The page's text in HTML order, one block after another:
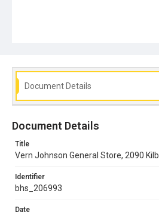
Document Details
Document Details
Title
Vern Johnson General Store, 2090
Identifier
bhs_206993
Date